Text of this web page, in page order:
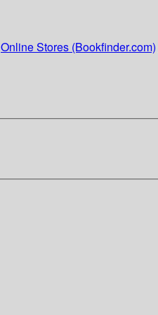
Online Stores (Bookfinder.com)